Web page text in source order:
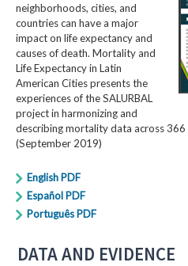
neighborhoods, cities, and
countries can have a major
impact on life expectancy and
causes of death. Mortality and
Life Expectancy in Latin
American Cities presents the
experiences of the SALURBAL
project in harmonizing and
describing mortality data across 366
(September 2019)
English PDF
Español PDF
Português PDF
DATA AND EVIDENCE